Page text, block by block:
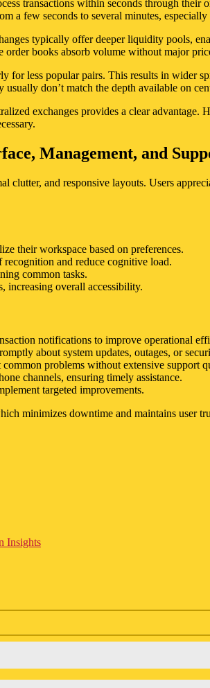
transactions within seconds through
a few seconds to several minutes,
typically offer deeper liquidity pools,
order books absorb volume without major
less popular pairs. This results in wider
don’t match the depth available on
exchanges provides a clear advantage.
Management, and
and responsive layouts. Users
their workspace based on preferences.
recognition and reduce cognitive load.
common tasks.
increasing overall accessibility.
notifications to improve operational
about system updates, outages, or
problems without extensive support
channels, ensuring timely assistance.
targeted improvements.
minimizes downtime and maintains user
Insights